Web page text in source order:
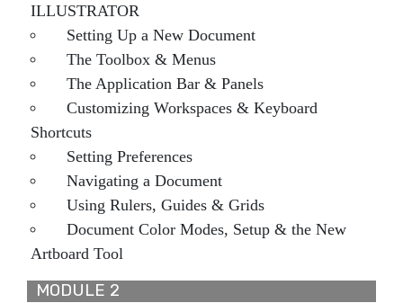
ILLUSTRATOR
Setting Up a New Document
The Toolbox & Menus
The Application Bar & Panels
Customizing Workspaces & Keyboard
Shortcuts
Setting Preferences
Navigating a Document
Using Rulers, Guides & Grids
Document Color Modes, Setup & the New
Artboard Tool
MODULE 2